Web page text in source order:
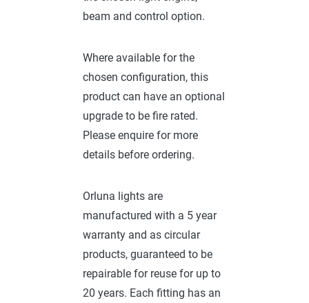
beam and control option.
Where available for the
chosen configuration, this
product can have an optional
upgrade to be fire rated.
Please enquire for more
details before ordering.
Orluna lights are
manufactured with a 5 year
warranty and as circular
products, guaranteed to be
repairable for reuse for up to
20 years. Each fitting has an